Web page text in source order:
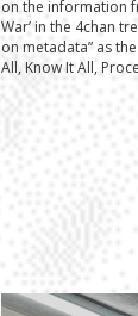
on the information
War’ in the 4chan
on metadata” as
All, Know It All,